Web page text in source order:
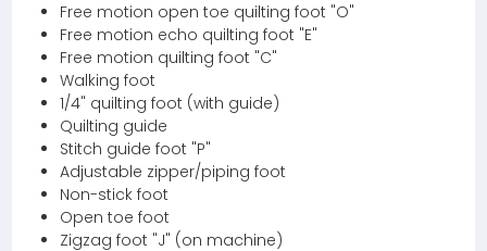
Free motion open toe quilting foot "O"
Free motion echo quilting foot "E"
Free motion quilting foot "C"
Walking foot
1/4" quilting foot (with guide)
Quilting guide
Stitch guide foot "P"
Adjustable zipper/piping foot
Non-stick foot
Open toe foot
Zigzag foot "J" (on machine)